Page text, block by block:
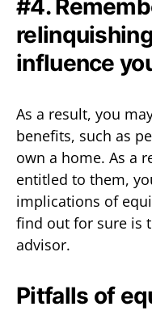
#4.
influence
As a result, you
benefits, such as
own a home. As a
entitled to them,
implications of
find out for sure is
advisor.
Pitfalls of